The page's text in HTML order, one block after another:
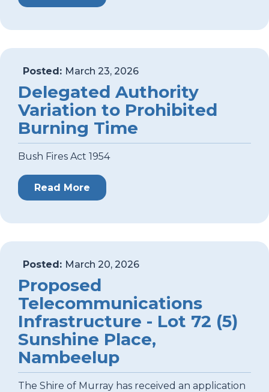
Posted: March 23, 2026
Delegated Authority
Variation to Prohibited
Burning Time
Bush Fires Act 1954
Read More
Posted: March 20, 2026
Proposed
Telecommunications
Infrastructure - Lot 72 (5)
Sunshine Place,
Nambeelup
The Shire of Murray has received an application